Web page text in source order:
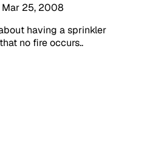
Mar 25, 2008
having a sprinkler
no fire occurs..